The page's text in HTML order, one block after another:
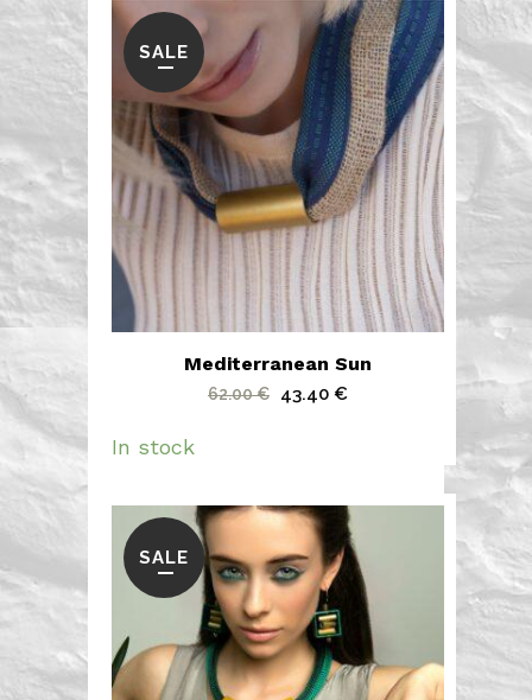
SALE
Mediterranean Sun
62.00€
Original
43.40 €Current
In stock
SALE